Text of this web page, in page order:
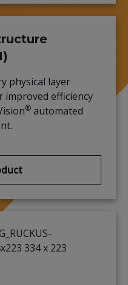
physical layer
efficiency
® automated